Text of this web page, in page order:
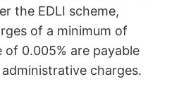
the EDLI scheme,
of a minimum of
of 0.005% are payable
charges.